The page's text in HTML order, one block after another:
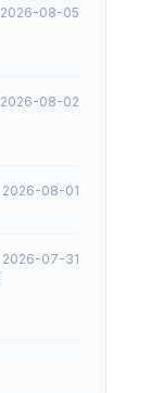
2026-08-05
2026-08-02
2026-08-01
2026-07-31